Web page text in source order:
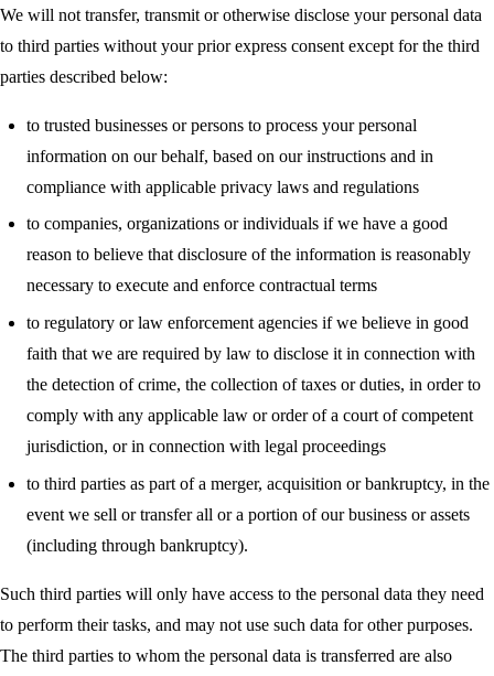
We will not transfer, transmit or otherwise disclose your personal data
to third parties without your prior express consent except for the third
parties described below:
to trusted businesses or persons to process your personal
information on our behalf, based on our instructions and in
compliance with applicable privacy laws and regulations
to companies, organizations or individuals if we have a good
reason to believe that disclosure of the information is reasonably
necessary to execute and enforce contractual terms
to regulatory or law enforcement agencies if we believe in good
faith that we are required by law to disclose it in connection with
the detection of crime, the collection of taxes or duties, in order to
comply with any applicable law or order of a court of competent
jurisdiction, or in connection with legal proceedings
to third parties as part of a merger, acquisition or bankruptcy, in the
event we sell or transfer all or a portion of our business or assets
(including through bankruptcy).
Such third parties will only have access to the personal data they need
to perform their tasks, and may not use such data for other purposes.
The third parties to whom the personal data is transferred are also